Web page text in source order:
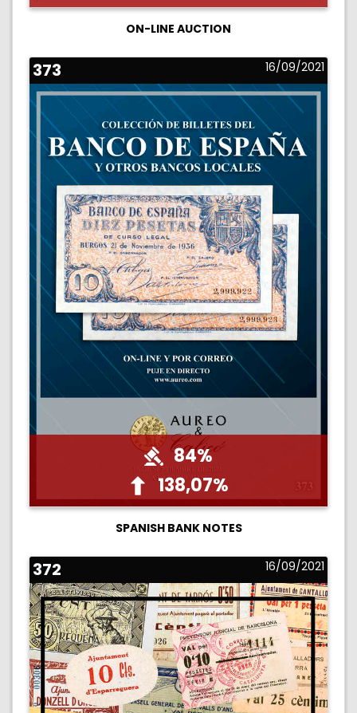
ON-LINE AUCTION
373 16/09/2021
84%
138,07%
SPANISH BANK NOTES
372 16/09/2021